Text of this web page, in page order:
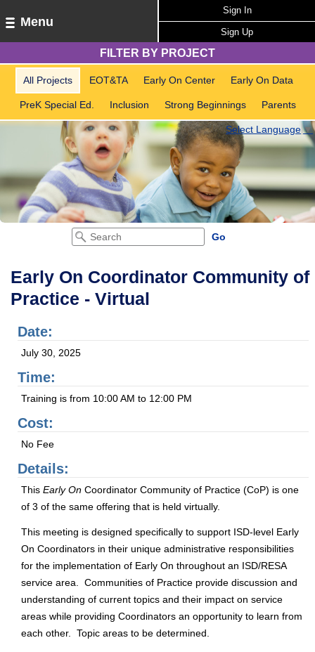
Menu
Sign In
Sign Up
FILTER BY PROJECT
All Projects EOT&TA Early On Center Early On Data
PreK Special Ed. Inclusion Strong Beginnings Parents
Select Language▼
Early On Coordinator Community of
Practice - Virtual
Date:
July 30, 2025
Time:
Training is from 10:00 AM to 12:00 PM
Cost:
No Fee
Details:
This Early On Coordinator Community of Practice (CoP) is one
of 3 of the same offering that is held virtually.
This meeting is designed specifically to support ISD-level Early
On Coordinators in their unique administrative responsibilities
for the implementation of Early On throughout an ISD/RESA
service area. Communities of Practice provide discussion and
understanding of current topics and their impact on service
areas while providing Coordinators an opportunity to learn from
each other. Topic areas to be determined.